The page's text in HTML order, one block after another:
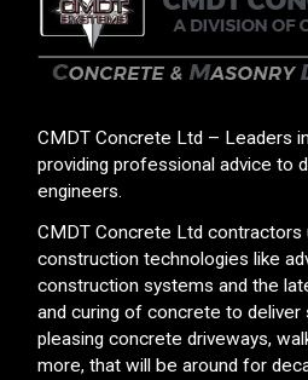
CMDT Concrete Ltd – Leaders
providing professional advice to
engineers.
CMDT Concrete Ltd contractors
construction technologies like
construction systems and the
and curing of concrete to
pleasing concrete driveways,
more, that will be around for